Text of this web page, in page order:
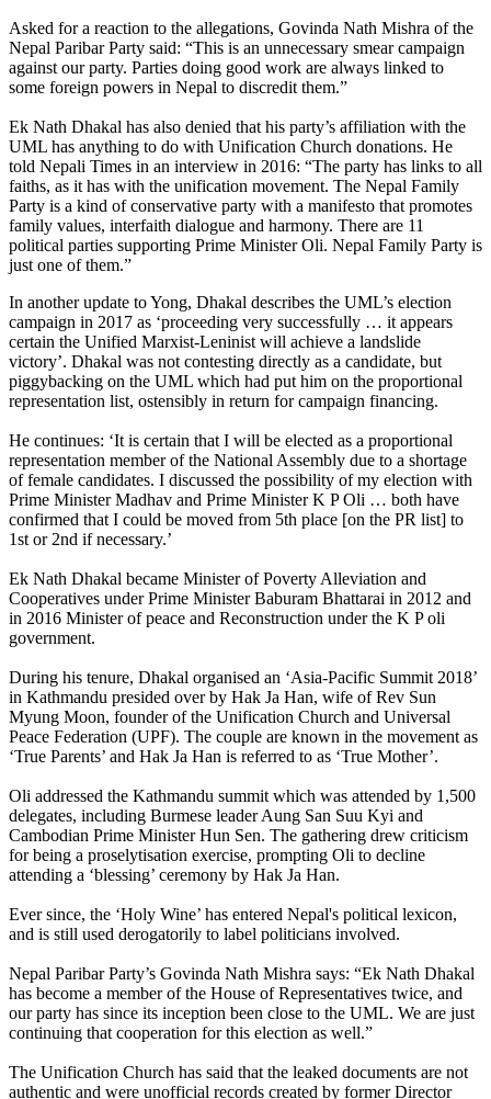
Asked for a reaction to the allegations, Govinda Nath Mishra of the
Nepal Paribar Party said: “This is an unnecessary smear campaign
against our party. Parties doing good work are always linked to
some foreign powers in Nepal to discredit them.”
Ek Nath Dhakal has also denied that his party’s affiliation with the
UML has anything to do with Unification Church donations. He
told Nepali Times in an interview in 2016: “The party has links to all
faiths, as it has with the unification movement. The Nepal Family
Party is a kind of conservative party with a manifesto that promotes
family values, interfaith dialogue and harmony. There are 11
political parties supporting Prime Minister Oli. Nepal Family Party is
just one of them.”
In another update to Yong, Dhakal describes the UML’s election
campaign in 2017 as ‘proceeding very successfully … it appears
certain the Unified Marxist-Leninist will achieve a landslide
victory’. Dhakal was not contesting directly as a candidate, but
piggybacking on the UML which had put him on the proportional
representation list, ostensibly in return for campaign financing.
He continues: ‘It is certain that I will be elected as a proportional
representation member of the National Assembly due to a shortage
of female candidates. I discussed the possibility of my election with
Prime Minister Madhav and Prime Minister K P Oli … both have
confirmed that I could be moved from 5th place [on the PR list] to
1st or 2nd if necessary.’
Ek Nath Dhakal became Minister of Poverty Alleviation and
Cooperatives under Prime Minister Baburam Bhattarai in 2012 and
in 2016 Minister of peace and Reconstruction under the K P oli
government.
During his tenure, Dhakal organised an ‘Asia-Pacific Summit 2018’
in Kathmandu presided over by Hak Ja Han, wife of Rev Sun
Myung Moon, founder of the Unification Church and Universal
Peace Federation (UPF). The couple are known in the movement as
‘True Parents’ and Hak Ja Han is referred to as ‘True Mother’.
Oli addressed the Kathmandu summit which was attended by 1,500
delegates, including Burmese leader Aung San Suu Kyi and
Cambodian Prime Minister Hun Sen. The gathering drew criticism
for being a proselytisation exercise, prompting Oli to decline
attending a ‘blessing’ ceremony by Hak Ja Han.
Ever since, the ‘Holy Wine’ has entered Nepal's political lexicon,
and is still used derogatorily to label politicians involved.
Nepal Paribar Party’s Govinda Nath Mishra says: “Ek Nath Dhakal
has become a member of the House of Representatives twice, and
our party has since its inception been close to the UML. We are just
continuing that cooperation for this election as well.”
The Unification Church has said that the leaked documents are not
authentic and were unofficial records created by former Director